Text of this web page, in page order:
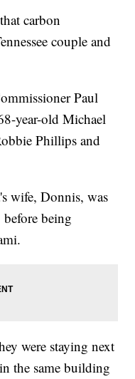
carbon
couple and
Paul
year-old Michael
Phillips and
wife, Donnis, was
being
were staying next
the same building